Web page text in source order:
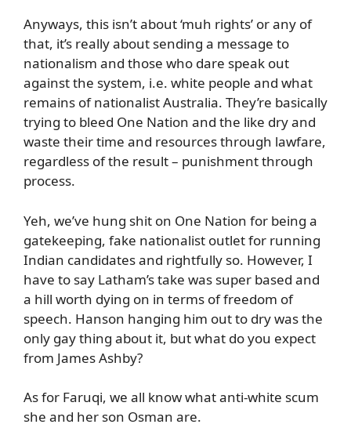
Anyways, this isn’t about ‘muh rights’ or any of
that, it’s really about sending a message to
nationalism and those who dare speak out
against the system, i.e. white people and what
remains of nationalist Australia. They’re basically
trying to bleed One Nation and the like dry and
waste their time and resources through lawfare,
regardless of the result – punishment through
process.
Yeh, we’ve hung shit on One Nation for being a
gatekeeping, fake nationalist outlet for running
Indian candidates and rightfully so. However, I
have to say Latham’s take was super based and
a hill worth dying on in terms of freedom of
speech. Hanson hanging him out to dry was the
only gay thing about it, but what do you expect
from James Ashby?
As for Faruqi, we all know what anti-white scum
she and her son Osman are.